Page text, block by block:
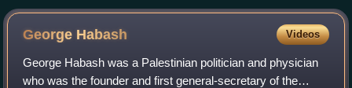
until his 2004 death
George Habash Videos
George Habash was a Palestinian politician and physician
who was the founder and first general-secretary of the